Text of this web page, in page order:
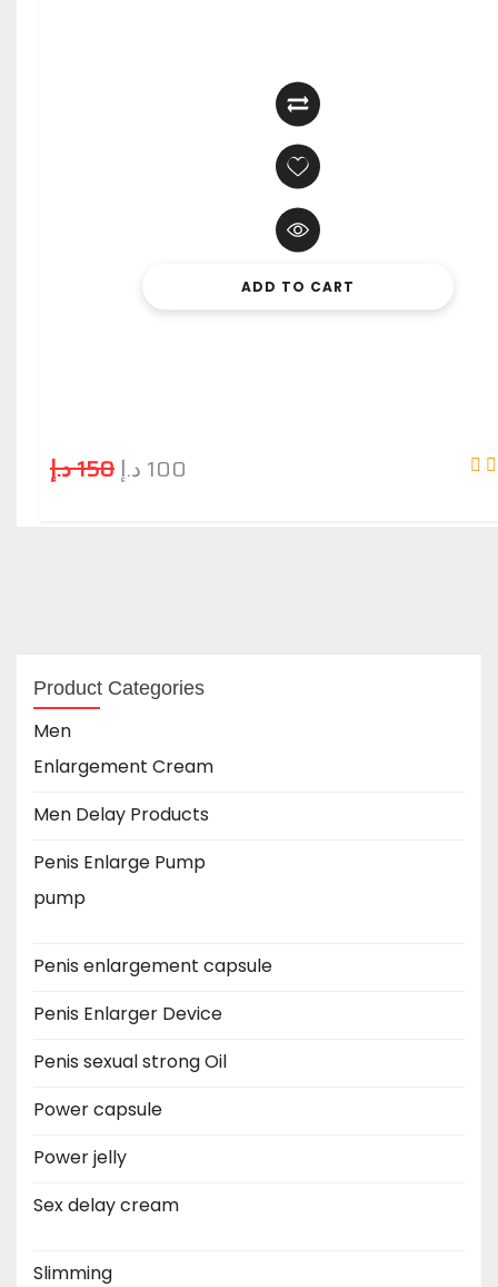
ADD TO CART
150د.إ 100 د.إ
Product Categories
Men
Enlargement Cream
Men Delay Products
Penis Enlarge Pump
pump
Penis enlargement capsule
Penis Enlarger Device
Penis sexual strong Oil
Power capsule
Power jelly
Sex delay cream
Slimming